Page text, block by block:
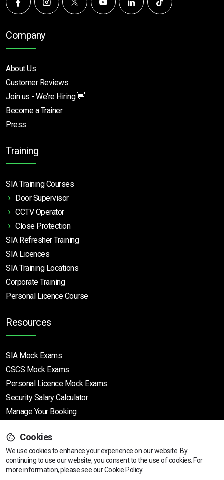
Company
About Us
Customer Reviews
Join us - We're Hiring 👋
Become a Trainer
Press
Training
SIA Training Courses
Door Supervisor
CCTV Operator
Close Protection
SIA Refresher Training
SIA Licences
SIA Training Locations
Corporate Training
Personal Licence Course
Resources
SIA Mock Exams
CSCS Mock Exams
Personal Licence Mock Exams
Security Salary Calculator
Manage Your Booking
Support
Help Centre
Cookies
We use cookies to enhance your experience on our website. By
continuing to use our website, you consent to the use of cookies. For
more information, please see ourCookie Policy.